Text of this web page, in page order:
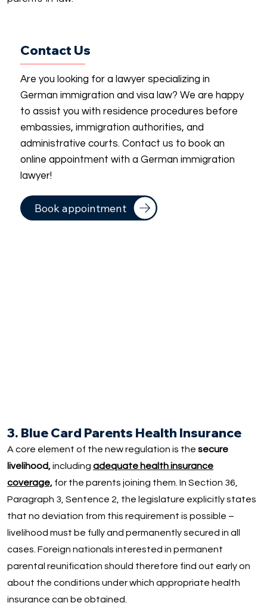
Contact Us
Are you looking for a lawyer specializing in
German immigration and visa law? We are happy
to assist you with residence procedures before
embassies, immigration authorities, and
administrative courts. Contact us to book an
online appointment with a German immigration
lawyer!
Book appointment
3. Blue Card Parents Health Insurance
A core element of the new regulation is thesecure
livelihood,includingadequate health insurance
coverage, for the parents joining them. In Section 36,
Paragraph 3, Sentence 2, the legislature explicitly states
that no deviation from this requirement is possible –
livelihood must be fully and permanently secured in all
cases. Foreign nationals interested in permanent
parental reunification should therefore find out early on
about the conditions under which appropriate health
insurance can be obtained.